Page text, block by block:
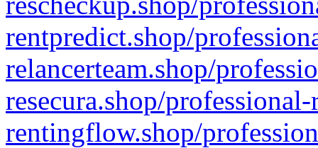
rentpredict.shop/
relancerteam.shop/
resecura.shop/
rentingflow.shop/